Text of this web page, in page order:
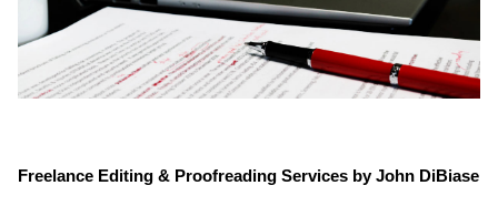
Freelance Editing & Proofreading Services by John DiBiase